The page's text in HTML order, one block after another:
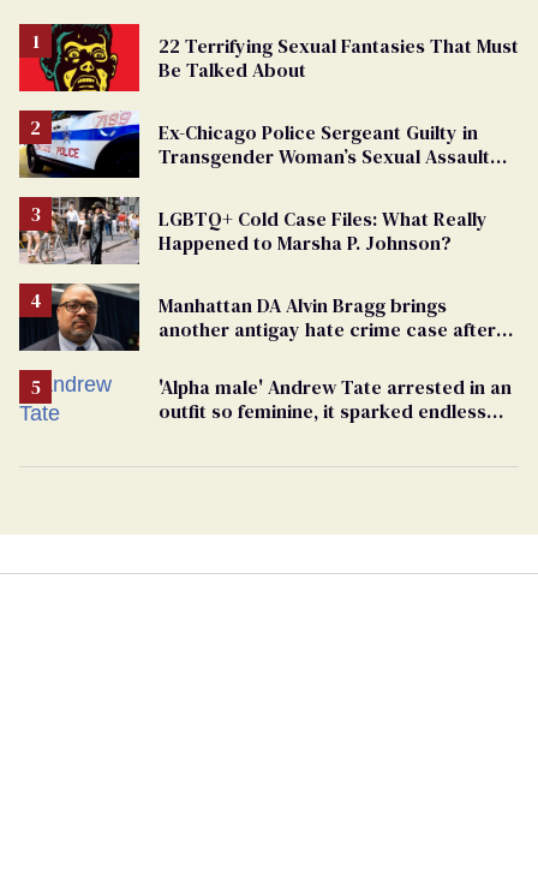
22 Terrifying Sexual Fantasies That Must
Be Talked About
Ex-Chicago Police Sergeant Guilty in
Transgender Woman’s Sexual Assault
LGBTQ+ Cold Case Files: What Really
Happened to Marsha P. Johnson?
Manhattan DA Alvin Bragg brings
another antigay hate crime case after
'Alpha male' Andrew Tate arrested in an
outfit so feminine, it sparked endless